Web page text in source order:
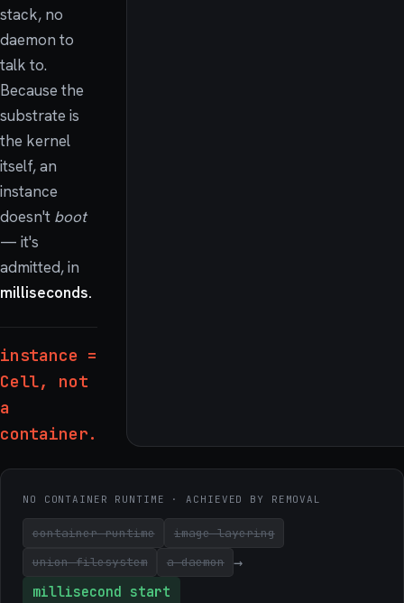
stack, no
daemon to
talk to.
Because the
substrate is
the kernel
itself, an
instance
doesn't boot
— it's
admitted, in
milliseconds.
instance =
Cell, not
a
container.
NO CONTAINER RUNTIME · ACHIEVED BY REMOVAL
container runtime
image layering
union filesystem
a daemon →
millisecond start